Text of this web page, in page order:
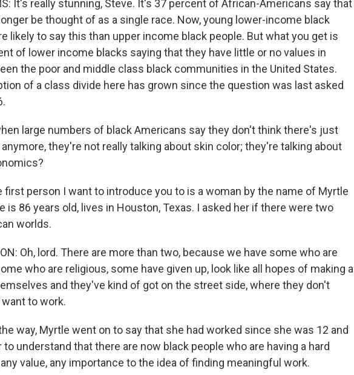
It's really stunning, Steve. It's 37 percent of African-Americans say that
be thought of as a single race. Now, young lower-income black
likely to say this than upper income black people. But what you get is
of lower income blacks saying that they have little or no values in
the poor and middle class black communities in the United States.
of a class divide here has grown since the question was last asked
large numbers of black Americans say they don't think there's just
they're not really talking about skin color; they're talking about
first person I want to introduce you to is a woman by the name of Myrtle
is 86 years old, lives in Houston, Texas. I asked her if there were two
worlds.
Oh, lord. There are more than two, because we have some who are
who are religious, some have given up, look like all hopes of making a
and they've kind of got on the street side, where they don't
to work.
way, Myrtle went on to say that she had worked since she was 12 and
to understand that there are now black people who are having a hard
value, any importance to the idea of finding meaningful work.